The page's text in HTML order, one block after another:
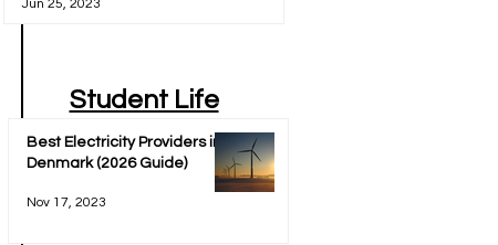
Jun 25, 2023
Student Life
Best Electricity Providers in
Denmark (2026 Guide)
Nov 17, 2023